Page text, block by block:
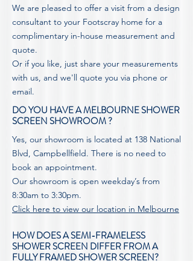
We are pleased to offer a visit from a design
consultant to your Footscray home for a
complimentary in-house measurement and
quote.
Or if you like, just share your measurements
with us, and we'll quote you via phone or
email.
DO YOU HAVE A MELBOURNE SHOWER
SCREEN SHOWROOM ?
Yes, our showroom is located at 138 National
Blvd, Campbellfield. There is no need to
book an appointment.
Our showroom is open weekday’s from
8:30am to 3:30pm.
Click here to view our location in Melbourne
HOW DOES A SEMI-FRAMELESS
SHOWER SCREEN DIFFER FROM A
FULLY FRAMED SHOWER SCREEN?